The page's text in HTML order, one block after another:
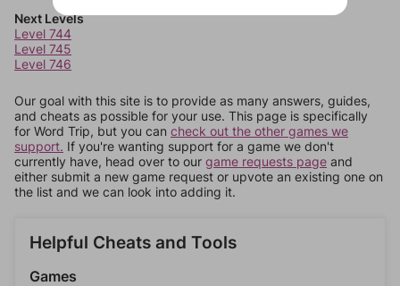
Next Levels
Level 744
Level 745
Level 746
Our goal with this site is to provide as many answers, guides,
and cheats as possible for your use. This page is specifically
for Word Trip, but you can check out the other games we
support. If you're wanting support for a game we don't
currently have, head over to our game requests page and
either submit a new game request or upvote an existing one on
the list and we can look into adding it.
Helpful Cheats and Tools
Games